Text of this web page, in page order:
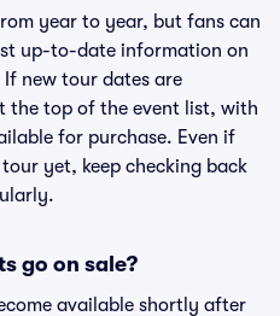
year to year, but fans can
up-to-date information on
new tour dates are
the top of the event list, with
for purchase. Even if
yet, keep checking back
go on sale?
available shortly after